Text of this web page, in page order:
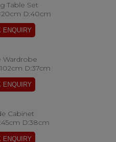
Table Set
D:40cm
Wardrobe
D:37cm
Cabinet
D:38cm